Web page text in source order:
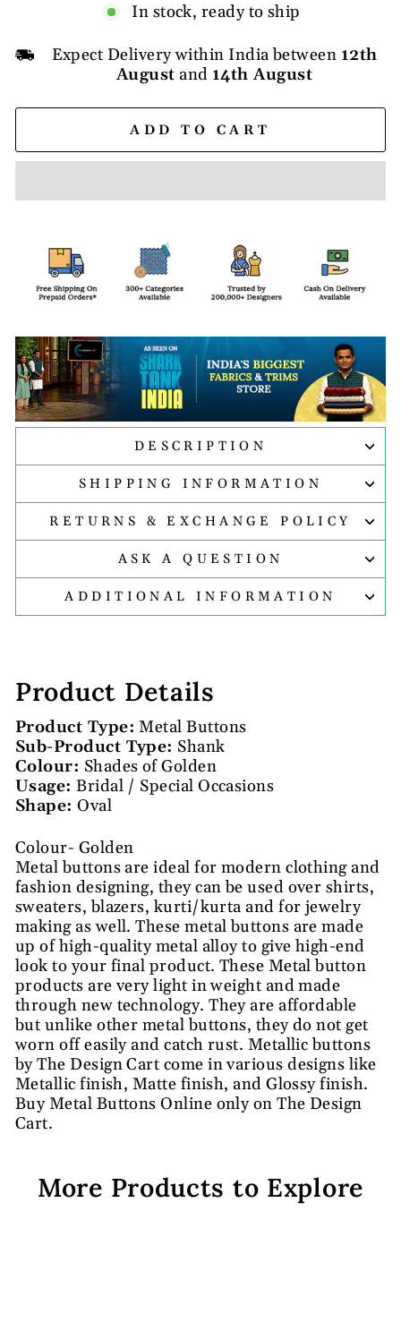
In stock, ready to ship
Expect Delivery within India between 12th
August and 14th August
ADD TO CART
DESCRIPTION
SHIPPING INFORMATION
RETURNS & EXCHANGE POLICY
ASK A QUESTION
ADDITIONAL INFORMATION
Product Details
Product Type:Metal Buttons
Sub-Product Type: Shank
Colour: Shades of Golden
Usage:Bridal / Special Occasions
Shape:Oval
Colour- Golden
Metal buttons are ideal for modern clothing and
fashion designing, they can be used over shirts,
sweaters, blazers, kurti/kurta and for jewelry
making as well. These metal buttons are made
up of high-quality metal alloy to give high-end
look to your final product. These Metal button
products are very light in weight and made
through new technology. They are affordable
but unlike other metal buttons, they do not get
worn off easily and catch rust. Metallic buttons
by The Design Cart come in various designs like
Metallic finish, Matte finish, and Glossy finish.
Buy Metal Buttons Online only on The Design
Cart.
More Products to Explore